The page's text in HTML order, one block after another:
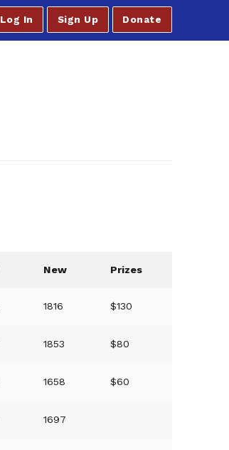
Log In Sign Up Donate
New Prizes
1816 $130
1853 $80
1658 $60
1697